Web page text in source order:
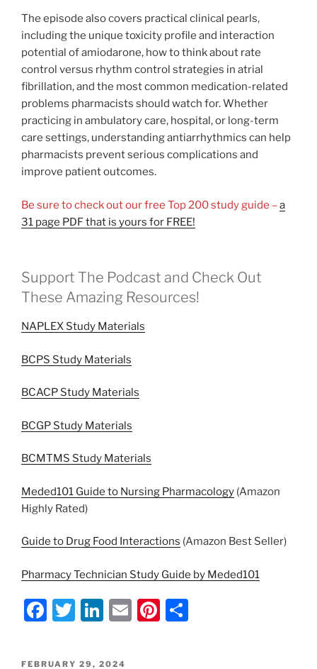
The episode also covers practical clinical pearls,
including the unique toxicity profile and interaction
potential of amiodarone, how to think about rate
control versus rhythm control strategies in atrial
fibrillation, and the most common medication-related
problems pharmacists should watch for. Whether
practicing in ambulatory care, hospital, or long-term
care settings, understanding antiarrhythmics can help
pharmacists prevent serious complications and
improve patient outcomes.
Be sure to check out our free Top 200 study guide –a
31 page PDF that is yours for FREE!
Support The Podcast and Check Out
These Amazing Resources!
NAPLEX Study Materials
BCPS Study Materials
BCACP Study Materials
BCGP Study Materials
BCMTMS Study Materials
Meded101 Guide to Nursing Pharmacology (Amazon
Highly Rated)
Guide to Drug Food Interactions (Amazon Best Seller)
Pharmacy Technician Study Guide by Meded101
F
c
T
itt
Li
k
E
Pi
POSTED
FEBRUARY 29, 2024